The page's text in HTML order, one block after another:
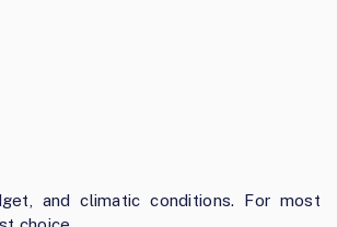
and climatic conditions. For most